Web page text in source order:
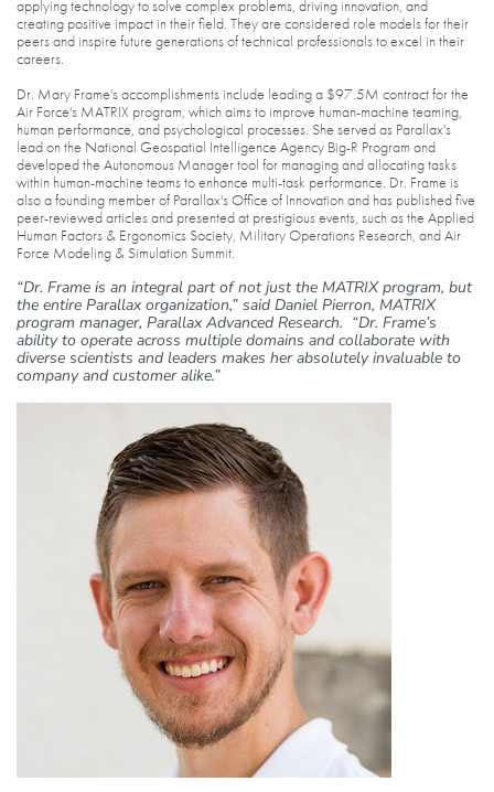
applying technology to solve complex problems, driving innovation, and
creating positive impact in their field. They are considered role models for their
peers and inspire future generations of technical professionals to excel in their
careers.
Dr. Mary Frame's accomplishments include leading a $97.5M contract for the
Air Force's MATRIX program, which aims to improve human-machine teaming,
human performance, and psychological processes. She served as Parallax's
lead on the National Geospatial Intelligence Agency Big-R Program and
developed the Autonomous Manager tool for managing and allocating tasks
within human-machine teams to enhance multi-task performance. Dr. Frame is
also a founding member of Parallax's Office of Innovation and has published five
peer-reviewed articles and presented at prestigious events, such as the Applied
Human Factors & Ergonomics Society, Military Operations Research, and Air
Force Modeling & Simulation Summit.
“Dr. Frame is an integral part of not just the MATRIX program, but
the entire Parallax organization,” said Daniel Pierron, MATRIX
program manager, Parallax Advanced Research. “Dr. Frame’s
ability to operate across multiple domains and collaborate with
diverse scientists and leaders makes her absolutely invaluable to
company and customer alike.”